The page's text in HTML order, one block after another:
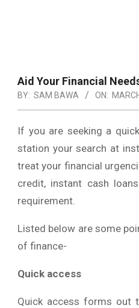
Aid Your Financial
BY: SAM BAWA ON:
If you are seeking a
station your search at
treat your financial
credit, instant cash
requirement.
Listed below are some
of finance-
Quick access
Quick access forms out